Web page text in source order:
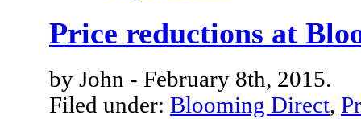
Price reductions at
by John - February 8th, 2015.
Filed under: Blooming Direct,